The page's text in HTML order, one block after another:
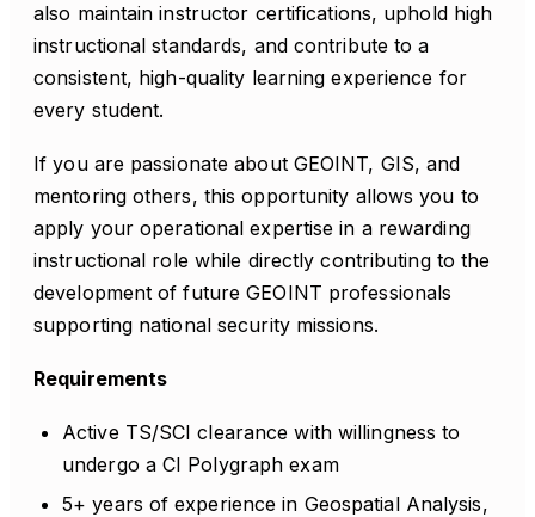
also maintain instructor certifications, uphold high
instructional standards, and contribute to a
consistent, high-quality learning experience for
every student.
If you are passionate about GEOINT, GIS, and
mentoring others, this opportunity allows you to
apply your operational expertise in a rewarding
instructional role while directly contributing to the
development of future GEOINT professionals
supporting national security missions.
Requirements
Active TS/SCI clearance with willingness to
undergo a CI Polygraph exam
5+ years of experience in Geospatial Analysis,